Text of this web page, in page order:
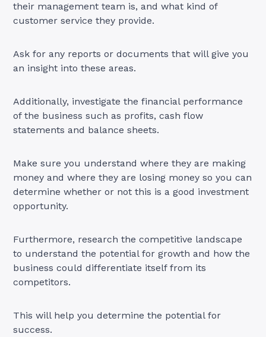
their management team is, and what kind of
customer service they provide.
Ask for any reports or documents that will give you
an insight into these areas.
Additionally, investigate the financial performance
of the business such as profits, cash flow
statements and balance sheets.
Make sure you understand where they are making
money and where they are losing money so you can
determine whether or not this is a good investment
opportunity.
Furthermore, research the competitive landscape
to understand the potential for growth and how the
business could differentiate itself from its
competitors.
This will help you determine the potential for
success.